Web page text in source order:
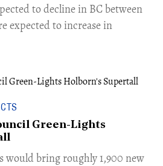
to decline in BC between
expected to increase in
Green-Lights
would bring roughly 1,900 new